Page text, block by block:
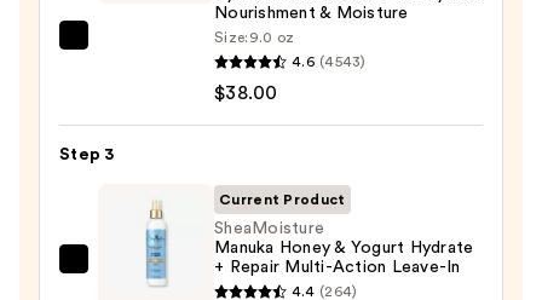
Dry
Nourishment
Moisture
Nourishment & Moisture
Size: 9.0 oz
4.6 (4543)
$38.00
Step 3
SheaMoisture
Current Product
SheaMoisture
Manuka Honey & Yogurt Hydrate
+ Repair Multi-Action Leave-In
4.4 (264)